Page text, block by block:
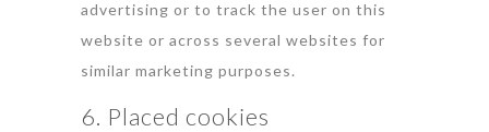
advertising or to track the user on this
website or across several websites for
similar marketing purposes.
6. Placed cookies